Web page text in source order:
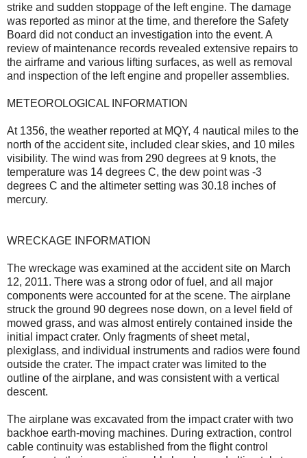
strike and sudden stoppage of the left engine. The damage
was reported as minor at the time, and therefore the Safety
Board did not conduct an investigation into the event. A
review of maintenance records revealed extensive repairs to
the airframe and various lifting surfaces, as well as removal
and inspection of the left engine and propeller assemblies.
METEOROLOGICAL INFORMATION
At 1356, the weather reported at MQY, 4 nautical miles to the
north of the accident site, included clear skies, and 10 miles
visibility. The wind was from 290 degrees at 9 knots, the
temperature was 14 degrees C, the dew point was -3
degrees C and the altimeter setting was 30.18 inches of
mercury.
WRECKAGE INFORMATION
The wreckage was examined at the accident site on March
12, 2011. There was a strong odor of fuel, and all major
components were accounted for at the scene. The airplane
struck the ground 90 degrees nose down, on a level field of
mowed grass, and was almost entirely contained inside the
initial impact crater. Only fragments of sheet metal,
plexiglass, and individual instruments and radios were found
outside the crater. The impact crater was limited to the
outline of the airplane, and was consistent with a vertical
descent.
The airplane was excavated from the impact crater with two
backhoe earth-moving machines. During extraction, control
cable continuity was established from the flight control